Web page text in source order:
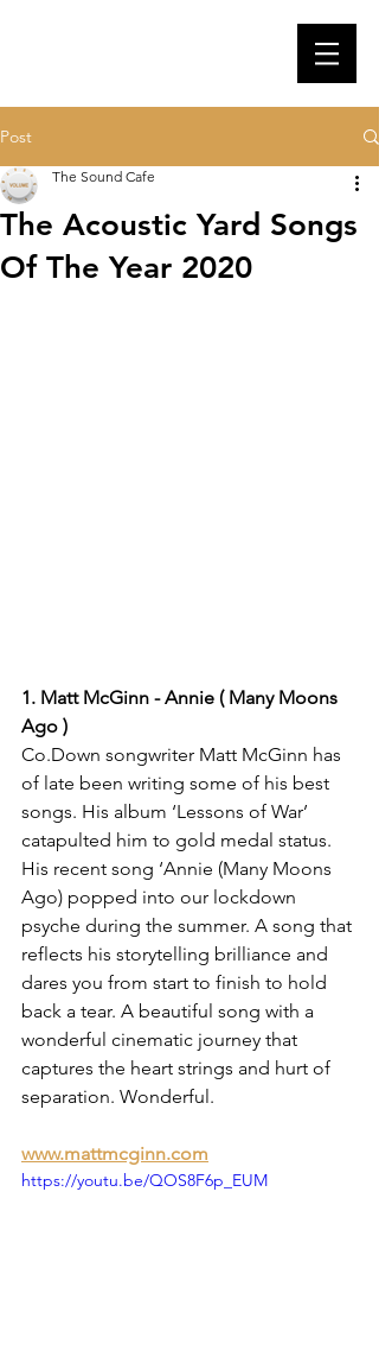
Post
The Acoustic Yard Songs
Of The Year 2020
The Sound Cafe
1. Matt McGinn - Annie ( Many Moons
Ago )
Co.Down songwriter Matt McGinn has
of late been writing some of his best
songs. His album ‘Lessons of War’
catapulted him to gold medal status.
His recent song ‘Annie (Many Moons
Ago) popped into our lockdown
psyche during the summer. A song that
reflects his storytelling brilliance and
dares you from start to finish to hold
back a tear. A beautiful song with a
wonderful cinematic journey that
captures the heart strings and hurt of
separation. Wonderful.
www.mattmcginn.com
https://youtu.be/QOS8F6p_EUM